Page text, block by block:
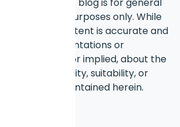
educational purposes only. While
that the content is accurate and
no representations or
kind, express or implied, about the
reliability, suitability, or
information contained herein.